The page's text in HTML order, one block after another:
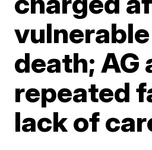
death; AG
repeated
lack of